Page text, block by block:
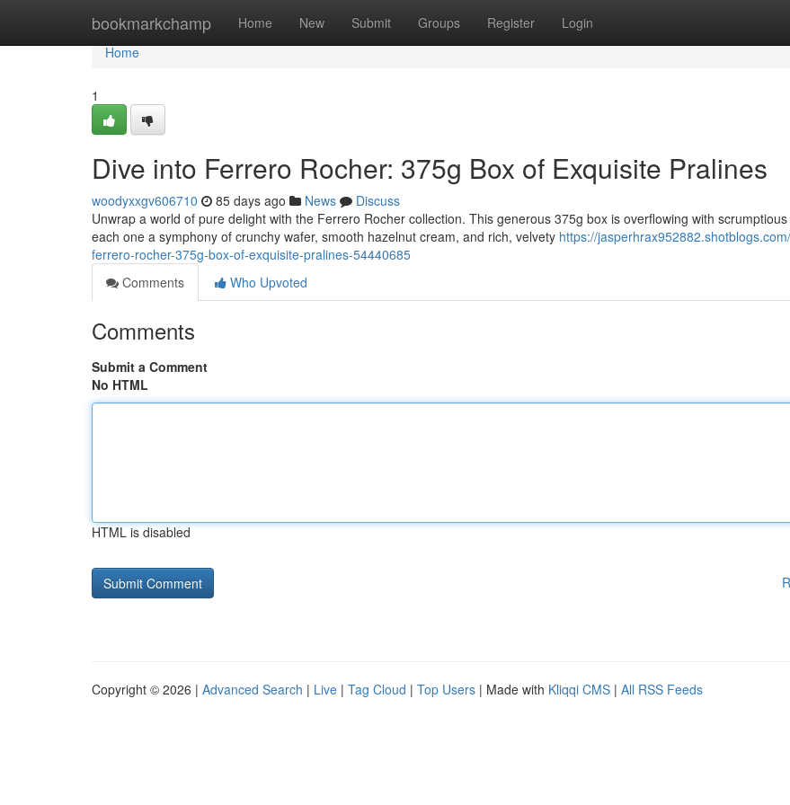
bookmarkchamp Home New Submit Groups Register Login
Home
Home
1
Dive into Ferrero Rocher: 375g Box of Exquisite Pralines
woodyxxgv606710 85 days ago News
Discuss
Unwrap a world of pure delight with the Ferrero Rocher collection. This generous 375g box is overflowing with
each one a symphony of crunchy wafer, smooth hazelnut cream, and rich, velvety https://
ferrero-rocher-375g-box-of-exquisite-pralines-54440685
Comments
Who Upvoted
Comments
Submit a Comment
No HTML
HTML is disabled
Copyright © 2026 | Advanced Search | Live | Tag Cloud | Top Users | Made with Kliqqi CMS | All RSS Feeds